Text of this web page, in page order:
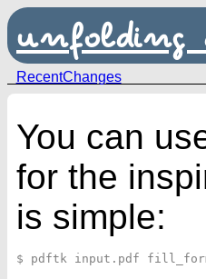
unfolding
RecentChanges
You can
for the
is simple: